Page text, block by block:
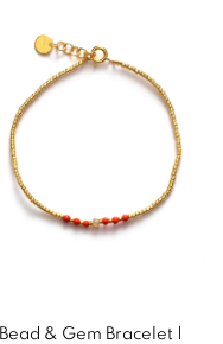
Bead & Gem Bracelet |